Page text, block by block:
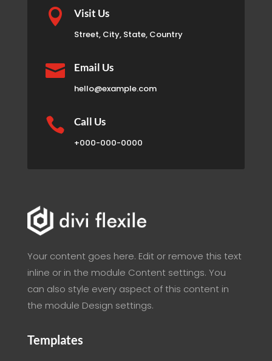
 Visit Us
Street, City, State, Country
 Email Us
hello@example.com
 Call Us
+000-000-0000
Your content goes here. Edit or remove this text
inline or in the module Content settings. You
can also style every aspect of this content in
the module Design settings.
Templates